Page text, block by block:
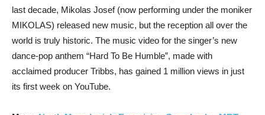
last decade, Mikolas Josef (now performing under the moniker
MIKOLAS) released new music, but the reception all over the
world is truly historic. The music video for the singer’s new
dance-pop anthem “Hard To Be Humble”, made with
acclaimed producer Tribbs, has gained 1 million views in just
its first week on YouTube.